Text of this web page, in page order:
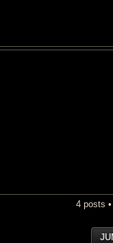
4 posts